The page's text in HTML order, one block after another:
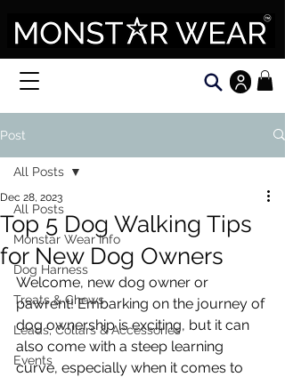
Post
All Posts
Monstar Wear Info
Dog Harness
Treats & Chews
Leads, Collars & Accessories
Events
All Posts
Top 5 Dog Walking Tips
for New Dog Owners
Dec 28, 2023
Welcome, new dog owner or
pawrent! Embarking on the journey of
dog ownership is exciting, but it can
also come with a steep learning
curve, especially when it comes to